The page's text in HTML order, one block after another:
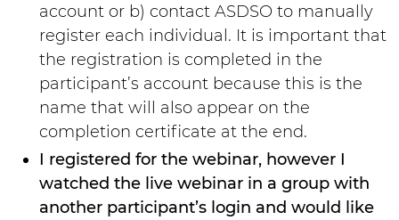
account or b) contact ASDSO to manually
register each individual. It is important that
the registration is completed in the
participant’s account because this is the
name that will also appear on the
completion certificate at the end.
I registered for the webinar, however I
watched the live webinar in a group with
another participant’s login and would like